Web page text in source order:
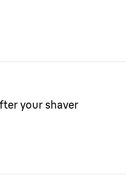
your shaver